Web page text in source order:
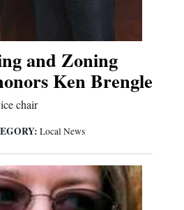
and Zoning
Ken Brengle
chair
Local News